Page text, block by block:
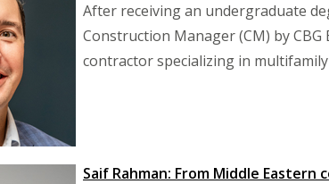
After receiving an undergraduate
Construction Manager (CM) by
contractor specializing in
Saif Rahman: From Middle